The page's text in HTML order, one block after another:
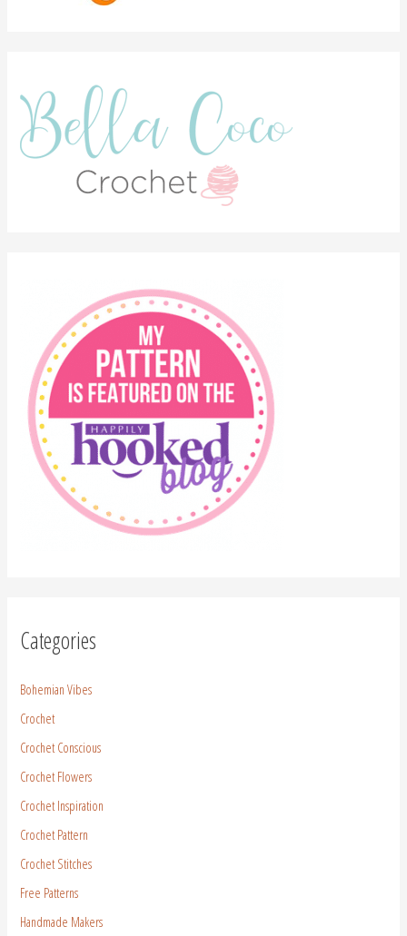
Categories
Bohemian Vibes
Crochet
Crochet Conscious
Crochet Flowers
Crochet Inspiration
Crochet Pattern
Crochet Stitches
Free Patterns
Handmade Makers